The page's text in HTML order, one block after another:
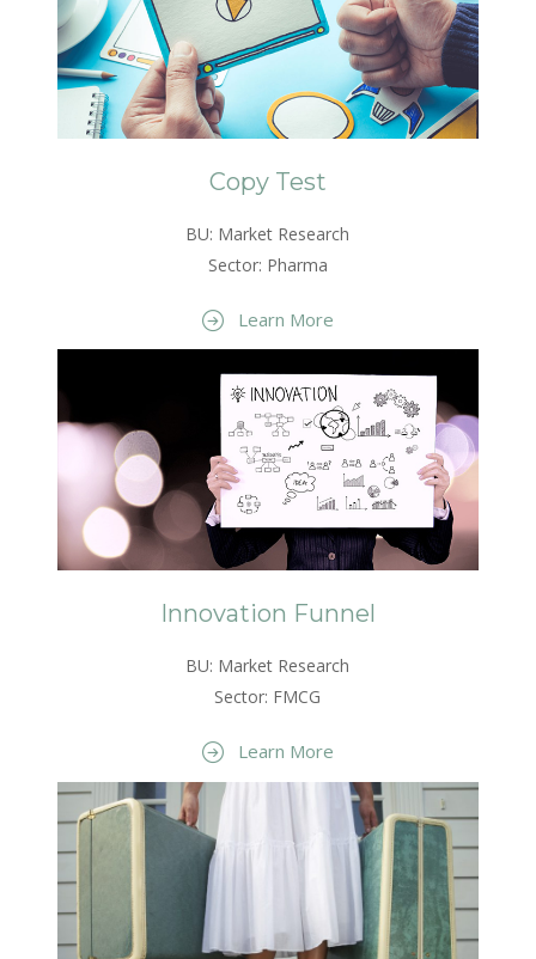
Copy Test
BU: Market Research
Sector: Pharma
Learn More
Innovation Funnel
BU: Market Research
Sector: FMCG
Learn More